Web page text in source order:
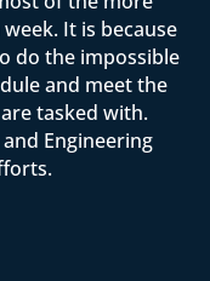
It is because
do the impossible
and meet the
tasked with.
Engineering